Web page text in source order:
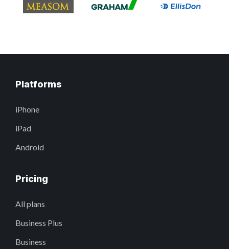
Platforms
iPhone
iPad
Android
Pricing
All plans
Business Plus
Business